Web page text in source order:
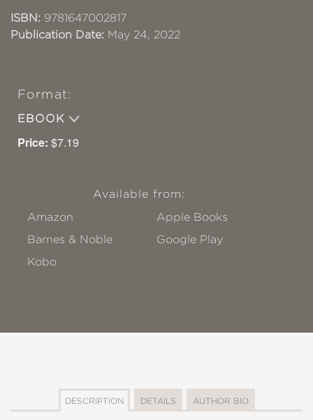
ISBN: 9781647002817
Publication Date: May 24, 2022
Format:
EBOOK
Price: $7.19
Available from:
Amazon
Apple Books
Barnes & Noble
Google Play
Kobo
DESCRIPTION DETAILS AUTHOR BIO